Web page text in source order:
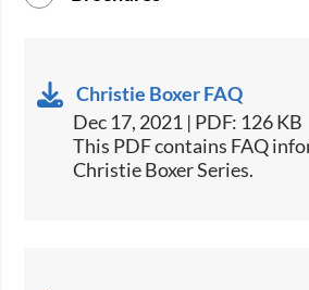
Christie Boxer FAQ
Dec 17, 2021 | PDF: 126 KB
This PDF contains FAQ
Christie Boxer Series.